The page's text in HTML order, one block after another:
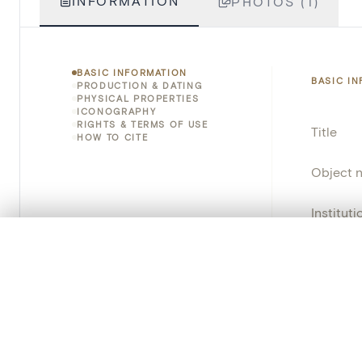
BASIC INFORMATION
PRODUCTION & DATING
PHYSICAL PROPERTIES
ICONOGRAPHY
RIGHTS & TERMS OF USE
HOW TO CITE
BASIC
Title
Object